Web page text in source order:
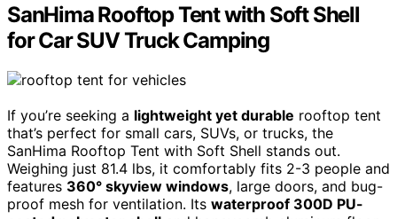
SanHima Rooftop Tent with Soft Shell
for Car SUV Truck Camping
If you’re seeking a lightweight yet durable rooftop tent
that’s perfect for small cars, SUVs, or trucks, the
SanHima Rooftop Tent with Soft Shell stands out.
Weighing just 81.4 lbs, it comfortably fits 2-3 people and
features 360° skyview windows, large doors, and bug-
proof mesh for ventilation. Its waterproof 300D PU-